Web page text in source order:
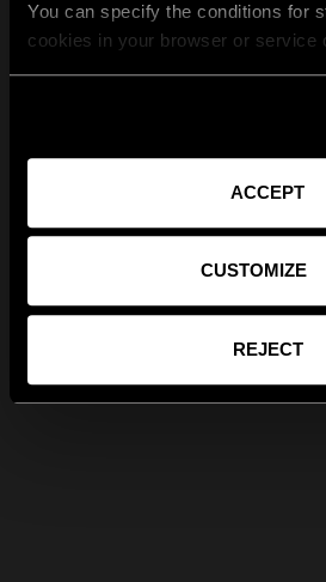
You can specify the conditions for
cookies in your browser or service
ACCEPT
CUSTOMIZE
REJECT